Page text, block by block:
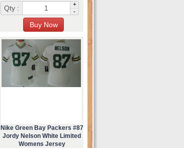
Qty :
+
-
Nike Green Bay Packers #87
Jordy Nelson White Limited
Womens Jersey